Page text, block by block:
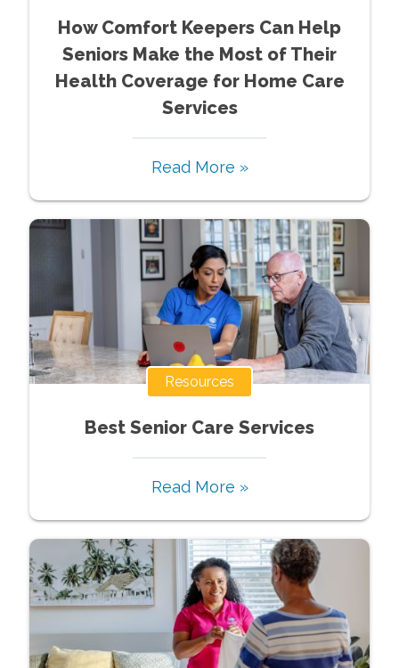
How Comfort Keepers Can Help
Seniors Make the Most of Their
Health Coverage for Home Care
Services
Read More »
Resources
Best Senior Care Services
Read More »